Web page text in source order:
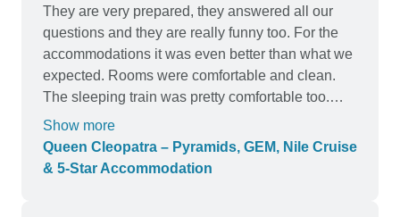
They are very prepared, they answered all our
questions and they are really funny too. For the
accommodations it was even better than what we
expected. Rooms were comfortable and clean.
The sleeping train was pretty comfortable too.
Staff from the hotel, the cruise and the train were
always really kind. In the hotel and the cruise
even after check out they borrowed us a shower
Show more
Queen Cleopatra – Pyramids, GEM, Nile Cruise
& 5-Star Accommodation